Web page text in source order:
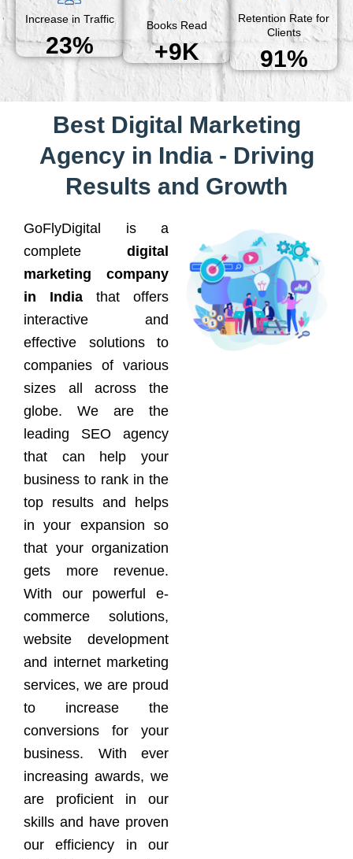
Increase in Traffic
23%
Books Read
+9K
Retention Rate for
Clients
91%
Best Digital Marketing
Agency in India - Driving
Results and Growth
GoFlyDigital is a
complete digital
marketing company
in India that offers
interactive and
effective solutions to
companies of various
sizes all across the
globe. We are the
leading SEO agency
that can help your
business to rank in the
top results and helps
in your expansion so
that your organization
gets more revenue.
With our powerful e-
commerce solutions,
website development
and internet marketing
services, we are proud
to increase the
conversions for your
business. With ever
increasing awards, we
are proficient in our
skills and have proven
our efficiency in our